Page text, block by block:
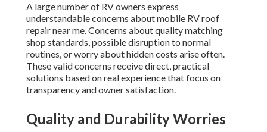
A large number of RV owners express
understandable concerns about mobile RV roof
repair near me. Concerns about quality matching
shop standards, possible disruption to normal
routines, or worry about hidden costs arise often.
These valid concerns receive direct, practical
solutions based on real experience that focus on
transparency and owner satisfaction.
Quality and Durability Worries